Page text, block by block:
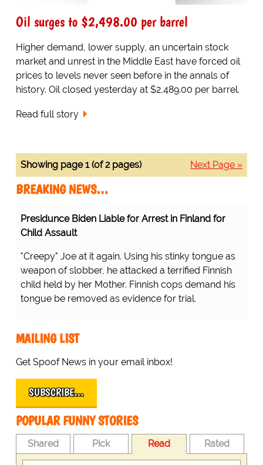
Oil surges to $2,498.00 per barrel
Higher demand, lower supply, an uncertain stock
market and unrest in the Middle East have forced oil
prices to levels never seen before in the annals of
history. Oil closed yesterday at $2,489.00 per barrel.
Read full story
Next Page »
Showing page 1 (of 2 pages)
BREAKING NEWS…
Presidunce Biden Liable for Arrest in Finland for
Child Assault
"Creepy" Joe at it again. Using his stinky tongue as
weapon of slobber, he attacked a terrified Finnish
child held by her Mother. Finnish cops demand his
tongue be removed as evidence for trial.
MAILING LIST
Get Spoof News in your email inbox!
SUBSCRIBE…
POPULAR FUNNY STORIES
Shared Pick Read Rated